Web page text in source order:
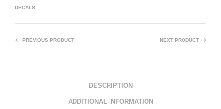
DECALS
PREVIOUS PRODUCT NEXT PRODUCT
DESCRIPTION
ADDITIONAL INFORMATION